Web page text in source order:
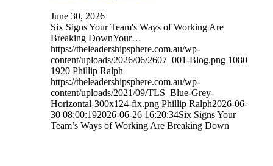
June 30, 2026
Six Signs Your Team's Ways of Working Are
Breaking DownYour…
https://theleadershipsphere.com.au/wp-
content/uploads/2026/06/2607_001-Blog.png 1080
1920 Phillip Ralph
https://theleadershipsphere.com.au/wp-
content/uploads/2021/09/TLS_Blue-Grey-
Horizontal-300x124-fix.png Phillip Ralph2026-06-
30 08:00:192026-06-26 16:20:34Six Signs Your
Team’s Ways of Working Are Breaking Down